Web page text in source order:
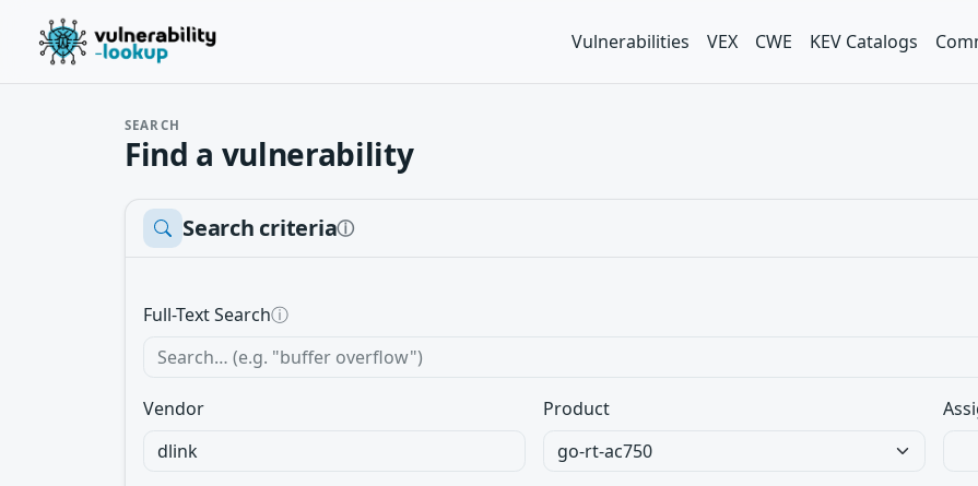
Vulnerabilities VEX CWE KEV Catalogs
SEARCH
Find a vulnerability
Search criteriaⓘ
Full-Text Searchⓘ
Vendor Product